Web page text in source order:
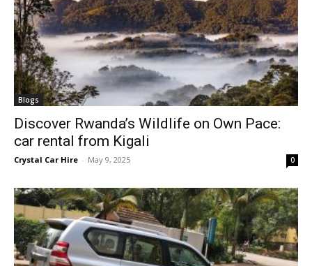
Blogs
Discover Rwanda’s Wildlife on Own Pace:
car rental from Kigali
Crystal Car Hire - May 9, 2025 0